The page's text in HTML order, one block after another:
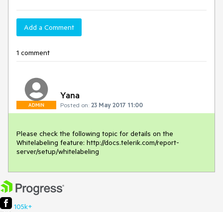
Add a Comment
1 comment
ADMIN
Yana
Posted on: 23 May 2017 11:00
Please check the following topic for details on the
Whitelabeling feature: http://docs.telerik.com/report-
server/setup/whitelabeling
105k+